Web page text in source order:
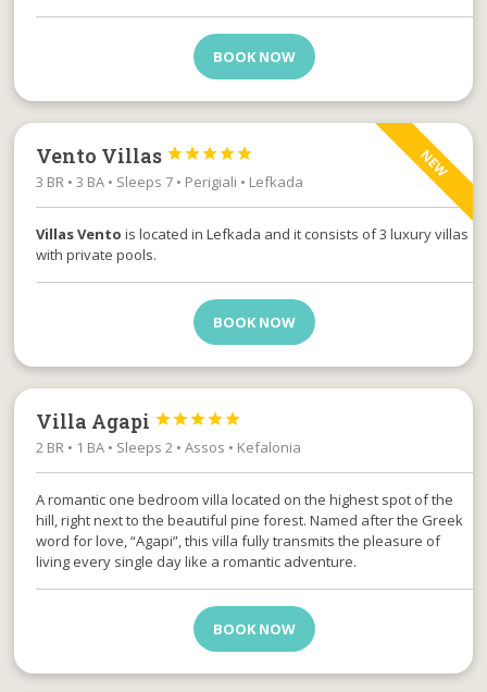
BOOK NOW
NEW
Vento Villas 




3 BR • 3 BA • Sleeps 7 • Perigiali • Lefkada
Villas Vento is located in Lefkada and it consists of 3 luxury villas
with private pools.
BOOK NOW
Villa Agapi 




2 BR • 1 BA • Sleeps 2 • Assos • Kefalonia
A romantic one bedroom villa located on the highest spot of the
hill, right next to the beautiful pine forest. Named after the Greek
word for love, “Agapi”, this villa fully transmits the pleasure of
living every single day like a romantic adventure.
BOOK NOW